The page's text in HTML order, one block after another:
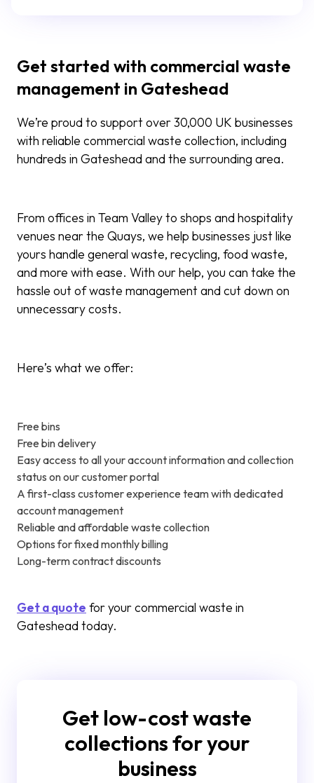
Get started with commercial waste
management in Gateshead
We’re proud to support over 30,000 UK businesses
with reliable commercial waste collection, including
hundreds in Gateshead and the surrounding area.
From offices in Team Valley to shops and hospitality
venues near the Quays, we help businesses just like
yours handle general waste, recycling, food waste,
and more with ease. With our help, you can take the
hassle out of waste management and cut down on
unnecessary costs.
Here’s what we offer:
Free bins
Free bin delivery
Easy access to all your account information and collection
status on our customer portal
A first-class customer experience team with dedicated
account management
Reliable and affordable waste collection
Options for fixed monthly billing
Long-term contract discounts
Get a quote for your commercial waste in
Gateshead today.
Get low-cost waste
collections for your
business